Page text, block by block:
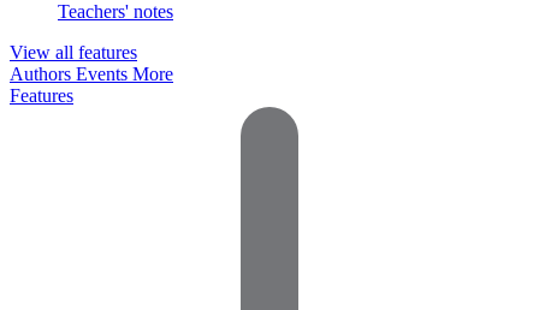
Teachers' notes
View all features
Authors Events More
Features